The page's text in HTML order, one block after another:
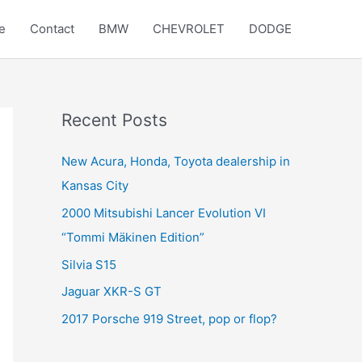
Contact BMW CHEVROLET DODGE
Recent Posts
New Acura, Honda, Toyota dealership in
Kansas City
2000 Mitsubishi Lancer Evolution VI
“Tommi Mäkinen Edition”
Silvia S15
Jaguar XKR-S GT
2017 Porsche 919 Street, pop or flop?